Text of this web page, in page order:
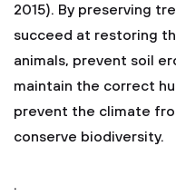
2015). By preserving
succeed at restoring
animals, prevent soil
maintain the correct
prevent the climate
conserve biodiversity.
.